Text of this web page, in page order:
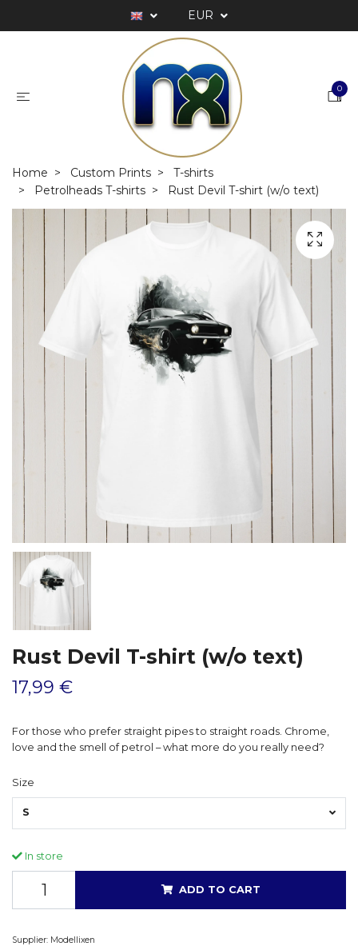
EUR
0
Home Custom Prints
T-shirts
Petrolheads T-shirts
Rust Devil T-shirt (w/o text)
Rust Devil T-shirt (w/o text)
17,99 €
For those who prefer straight pipes to straight roads. Chrome,
love and the smell of petrol – what more do you really need?
Size
S
In store
ADD TO CART
Supplier: Modellixen